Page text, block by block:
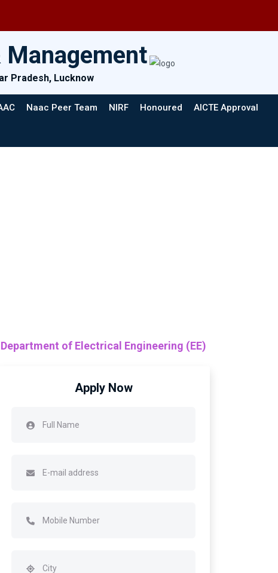
Management
Pradesh, Lucknow
Naac Peer Team NIRF Honoured AICTE Approval
Department of Electrical Engineering (EE)
Apply Now